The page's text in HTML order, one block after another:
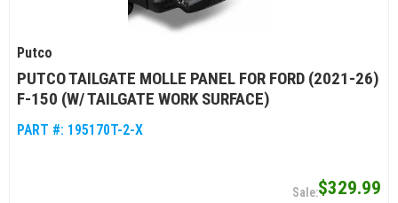
Putco
PUTCO TAILGATE MOLLE PANEL FOR FORD (2021-26)
F-150 (W/ TAILGATE WORK SURFACE)
PART #: 195170T-2-X
$329.99